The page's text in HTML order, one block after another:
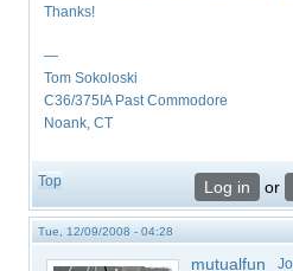
Thanks!
—
Tom Sokoloski
C36/375IA Past Commodore
Noank, CT
Top Log in or
Tue, 12/09/2008 - 04:28
mutualfun